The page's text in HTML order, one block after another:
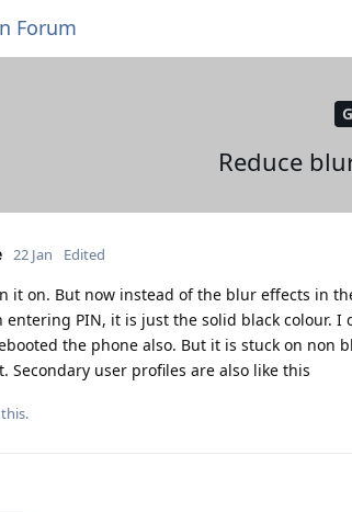
Forum
Reduce
22 Jan Edited
it on. But now instead of the blur effects in
entering PIN, it is just the solid black colour.
the phone also. But it is stuck on non
Secondary user profiles are also like this